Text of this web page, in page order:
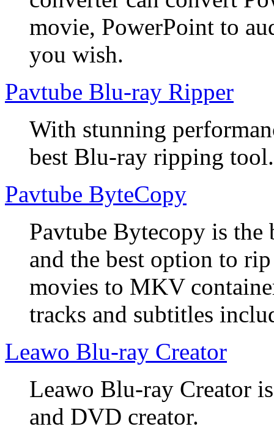
movie, PowerPoint to
you wish.
Pavtube Blu-ray Ripper
With stunning
best Blu-ray ripping tool.
Pavtube ByteCopy
Pavtube Bytecopy is
and the best option to
movies to MKV
tracks and subtitles
Leawo Blu-ray Creator
Leawo Blu-ray Creator
and DVD creator.